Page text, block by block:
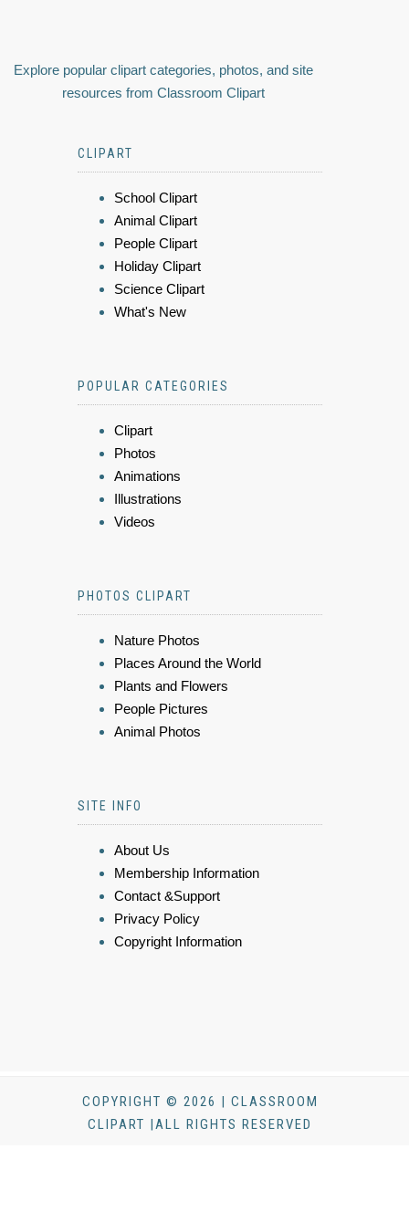
Explore popular clipart categories, photos, and site
resources from Classroom Clipart
CLIPART
School Clipart
Animal Clipart
People Clipart
Holiday Clipart
Science Clipart
What's New
POPULAR CATEGORIES
Clipart
Photos
Animations
Illustrations
Videos
PHOTOS CLIPART
Nature Photos
Places Around the World
Plants and Flowers
People Pictures
Animal Photos
SITE INFO
About Us
Membership Information
Contact &Support
Privacy Policy
Copyright Information
COPYRIGHT © 2026 | CLASSROOM
CLIPART |ALL RIGHTS RESERVED